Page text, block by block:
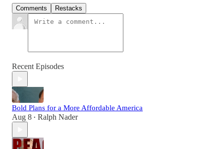
Comments Restacks
Recent Episodes
Bold Plans for a More Affordable America
Aug 8 • Ralph Nader